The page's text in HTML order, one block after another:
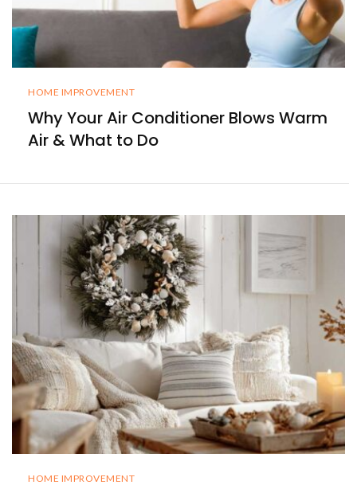
HOME IMPROVEMENT
Why Your Air Conditioner Blows Warm
Air & What to Do
HOME IMPROVEMENT